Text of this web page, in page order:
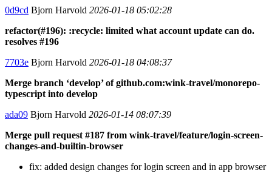
0d9cd Bjorn Harvold 2026-01-18 05:02:28
refactor(#196): :recycle: limited what account update can do.
resolves #196
7703e Bjorn Harvold 2026-01-18 04:08:37
Merge branch ‘develop’ of github.com:wink-travel/monorepo-
typescript into develop
ada09 Bjorn Harvold 2026-01-14 08:07:39
Merge pull request #187 from wink-travel/feature/login-screen-
changes-and-builtin-browser
fix: added design changes for login screen and in app browser